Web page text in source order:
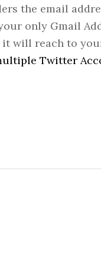
the email
only Gmail
will reach to
Twitter